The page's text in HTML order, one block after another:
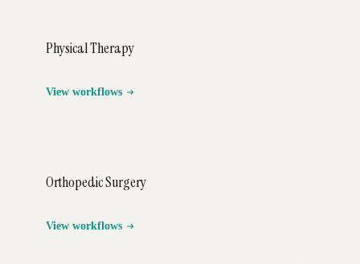
Physical Therapy
View workflows
Orthopedic Surgery
View workflows